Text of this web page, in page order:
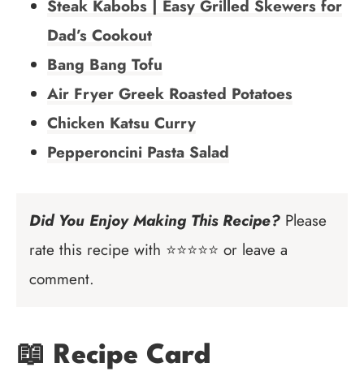
Steak Kabobs | Easy Grilled Skewers for
Dad’s Cookout
Bang Bang Tofu
Air Fryer Greek Roasted Potatoes
Chicken Katsu Curry
Pepperoncini Pasta Salad
Did You Enjoy Making This Recipe? Please
rate this recipe with ⭐⭐⭐⭐⭐ or leave a
comment.
📖 Recipe Card